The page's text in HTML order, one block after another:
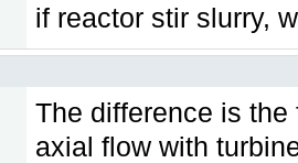
if reactor stir slurry,
The difference is
axial flow with